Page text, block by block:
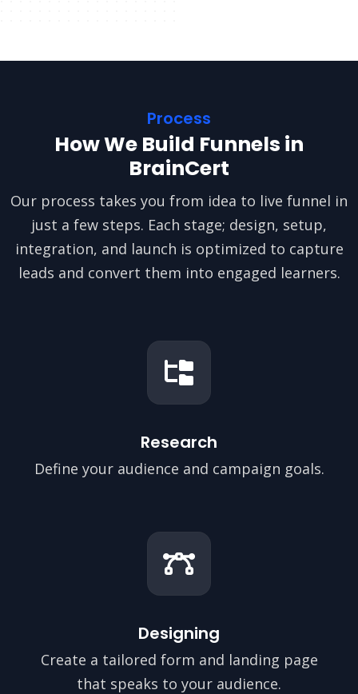
Process
How We Build Funnels in
BrainCert
Our process takes you from idea to live funnel in
just a few steps. Each stage; design, setup,
integration, and launch is optimized to capture
leads and convert them into engaged learners.
Research
Define your audience and campaign goals.
Designing
Create a tailored form and landing page
that speaks to your audience.